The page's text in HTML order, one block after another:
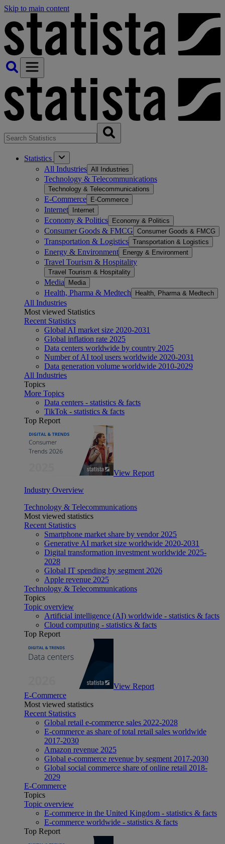
Skip to main content
Statistics
All Industries All Industries
Technology & Telecommunications
Technology & Telecommunications
E-Commerce E-Commerce
Internet Internet
Economy & Politics Economy & Politics
Consumer Goods & FMCG Consumer Goods & FMCG
Transportation & Logistics Transportation & Logistics
Energy & Environment Energy & Environment
Travel Tourism & Hospitality
Travel Tourism & Hospitality
Media Media
Health, Pharma & Medtech Health, Pharma & Medtech
All Industries
Most viewed Statistics
Recent Statistics
Global AI market size 2020-2031
Global inflation rate 2025
Data centers worldwide by country 2025
Number of AI tool users worldwide 2020-2031
Data generation volume worldwide 2010-2029
All Industries
Topics
More Topics
Data centers - statistics & facts
TikTok - statistics & facts
Top Report
View Report
Industry Overview
Technology & Telecommunications
Most viewed statistics
Recent Statistics
Smartphone market share by vendor 2025
Generative AI market size worldwide 2020-2031
Digital transformation investment worldwide 2025-
2028
Global IT spending by segment 2026
Apple revenue 2025
Technology & Telecommunications
Topics
Topic overview
Artificial intelligence (AI) worldwide - statistics & facts
Cloud computing - statistics & facts
Top Report
View Report
E-Commerce
Most viewed statistics
Recent Statistics
Global retail e-commerce sales 2022-2028
E-commerce as share of total retail sales worldwide
2017-2030
Amazon revenue 2025
Global e-commerce revenue by segment 2017-2030
Global social commerce share of online retail 2018-
2029
E-Commerce
Topics
Topic overview
E-commerce in the United Kingdom - statistics & facts
E-commerce worldwide - statistics & facts
Top Report